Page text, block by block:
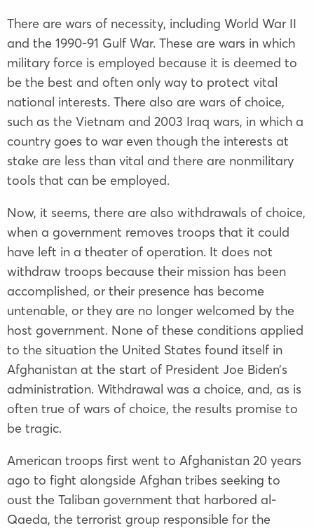
There are wars of necessity, including World War II
and the 1990-91 Gulf War. These are wars in which
military force is employed because it is deemed to
be the best and often only way to protect vital
national interests. There also are wars of choice,
such as the Vietnam and 2003 Iraq wars, in which a
country goes to war even though the interests at
stake are less than vital and there are nonmilitary
tools that can be employed.
Now, it seems, there are also withdrawals of choice,
when a government removes troops that it could
have left in a theater of operation. It does not
withdraw troops because their mission has been
accomplished, or their presence has become
untenable, or they are no longer welcomed by the
host government. None of these conditions applied
to the situation the United States found itself in
Afghanistan at the start of President Joe Biden’s
administration. Withdrawal was a choice, and, as is
often true of wars of choice, the results promise to
be tragic.
American troops first went to Afghanistan 20 years
ago to fight alongside Afghan tribes seeking to
oust the Taliban government that harbored al-
Qaeda, the terrorist group responsible for the